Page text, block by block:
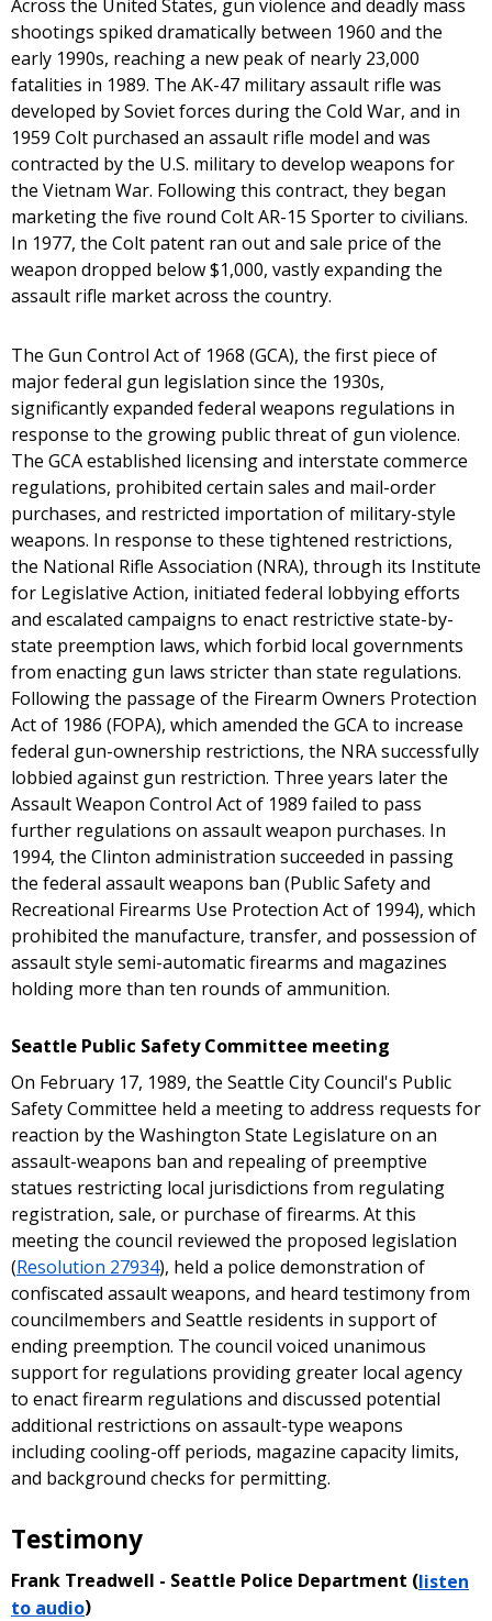
Across the United States, gun violence and deadly mass
shootings spiked dramatically between 1960 and the
early 1990s, reaching a new peak of nearly 23,000
fatalities in 1989. The AK-47 military assault rifle was
developed by Soviet forces during the Cold War, and in
1959 Colt purchased an assault rifle model and was
contracted by the U.S. military to develop weapons for
the Vietnam War. Following this contract, they began
marketing the five round Colt AR-15 Sporter to civilians.
In 1977, the Colt patent ran out and sale price of the
weapon dropped below $1,000, vastly expanding the
assault rifle market across the country.
The Gun Control Act of 1968 (GCA), the first piece of
major federal gun legislation since the 1930s,
significantly expanded federal weapons regulations in
response to the growing public threat of gun violence.
The GCA established licensing and interstate commerce
regulations, prohibited certain sales and mail-order
purchases, and restricted importation of military-style
weapons. In response to these tightened restrictions,
the National Rifle Association (NRA), through its Institute
for Legislative Action, initiated federal lobbying efforts
and escalated campaigns to enact restrictive state-by-
state preemption laws, which forbid local governments
from enacting gun laws stricter than state regulations.
Following the passage of the Firearm Owners Protection
Act of 1986 (FOPA), which amended the GCA to increase
federal gun-ownership restrictions, the NRA successfully
lobbied against gun restriction. Three years later the
Assault Weapon Control Act of 1989 failed to pass
further regulations on assault weapon purchases. In
1994, the Clinton administration succeeded in passing
the federal assault weapons ban (Public Safety and
Recreational Firearms Use Protection Act of 1994), which
prohibited the manufacture, transfer, and possession of
assault style semi-automatic firearms and magazines
holding more than ten rounds of ammunition.
Seattle Public Safety Committee meeting
On February 17, 1989, the Seattle City Council's Public
Safety Committee held a meeting to address requests for
reaction by the Washington State Legislature on an
assault-weapons ban and repealing of preemptive
statues restricting local jurisdictions from regulating
registration, sale, or purchase of firearms. At this
meeting the council reviewed the proposed legislation
(Resolution 27934), held a police demonstration of
confiscated assault weapons, and heard testimony from
councilmembers and Seattle residents in support of
ending preemption. The council voiced unanimous
support for regulations providing greater local agency
to enact firearm regulations and discussed potential
additional restrictions on assault-type weapons
including cooling-off periods, magazine capacity limits,
and background checks for permitting.
Testimony
Frank Treadwell - Seattle Police Department (listen
to audio)